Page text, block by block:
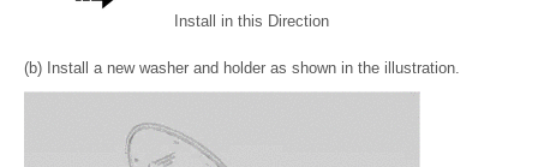
Install in this Direction
(b) Install a new washer and holder as shown in the illustration.